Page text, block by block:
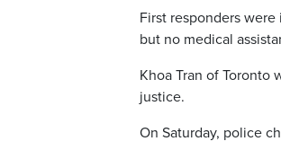
First responders
but no medical
Khoa Tran of
justice.
On Saturday, police